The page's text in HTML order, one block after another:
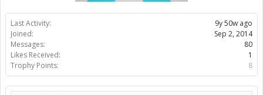
Last Activity:
9y 50w ago
Joined:
Sep 2, 2014
Messages:
80
Likes Received:
1
Trophy Points:
8